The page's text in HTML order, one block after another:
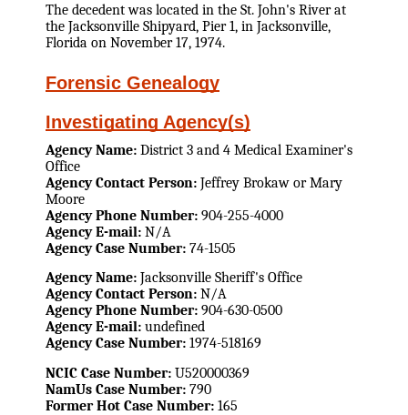
The decedent was located in the St. John's River at
the Jacksonville Shipyard, Pier 1, in Jacksonville,
Florida on November 17, 1974.
Forensic Genealogy
Investigating Agency(s)
Agency Name: District 3 and 4 Medical Examiner's
Office
Agency Contact Person: Jeffrey Brokaw or Mary
Moore
Agency Phone Number: 904-255-4000
Agency E-mail: N/A
Agency Case Number: 74-1505
Agency Name: Jacksonville Sheriff's Office
Agency Contact Person: N/A
Agency Phone Number: 904-630-0500
Agency E-mail: undefined
Agency Case Number: 1974-518169
NCIC Case Number: U520000369
NamUs Case Number: 790
Former Hot Case Number: 165